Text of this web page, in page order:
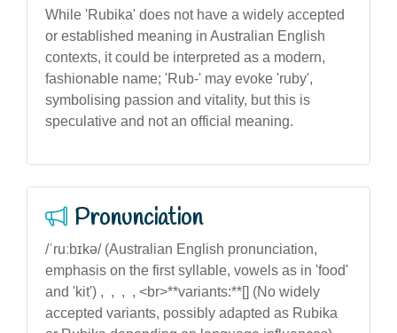
While 'Rubika' does not have a widely accepted
or established meaning in Australian English
contexts, it could be interpreted as a modern,
fashionable name; 'Rub-' may evoke 'ruby',
symbolising passion and vitality, but this is
speculative and not an official meaning.
Pronunciation
/ˈruːbɪkə/ (Australian English pronunciation,
emphasis on the first syllable, vowels as in 'food'
and 'kit') , , , , <br>**variants:**[] (No widely
accepted variants, possibly adapted as Rubika